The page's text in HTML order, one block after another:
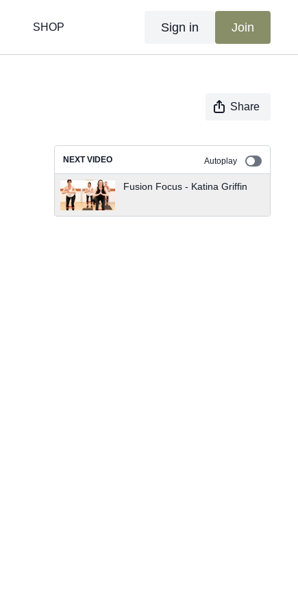
SHOP Sign in Join
Share
NEXT VIDEO Autoplay
Fusion Focus - Katina Griffin